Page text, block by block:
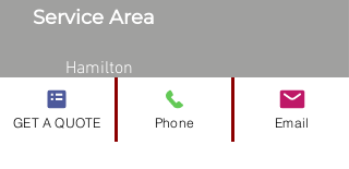
Service Area
Hamilton
Stoney Creek
Burlington
GET A QUOTE Phone Email